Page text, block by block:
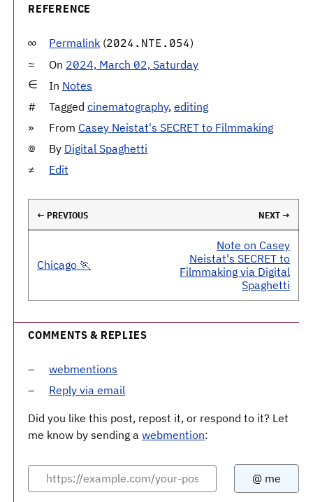
REFERENCE
Permalink (2024.NTE.054)
On 2024, March 02, Saturday
In Notes
Tagged cinematography, editing
From Casey Neistat's SECRET to Filmmaking
By Digital Spaghetti
Edit
← PREVIOUS NEXT →
Chicago 🏃
Note on Casey
Neistat's SECRET to
Filmmaking via Digital
Spaghetti
COMMENTS & REPLIES
webmentions
Reply via email
Did you like this post, repost it, or respond to it? Let
me know by sending a webmention: